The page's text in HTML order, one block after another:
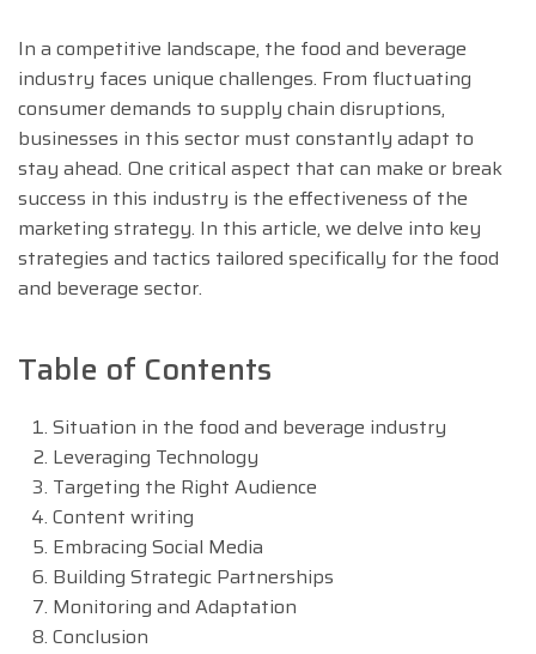
In a competitive landscape, the food and beverage
industry faces unique challenges. From fluctuating
consumer demands to supply chain disruptions,
businesses in this sector must constantly adapt to
stay ahead. One critical aspect that can make or break
success in this industry is the effectiveness of the
marketing strategy. In this article, we delve into key
strategies and tactics tailored specifically for the food
and beverage sector.
Table of Contents
Situation in the food and beverage industry
Leveraging Technology
Targeting the Right Audience
Content writing
Embracing Social Media
Building Strategic Partnerships
Monitoring and Adaptation
Conclusion